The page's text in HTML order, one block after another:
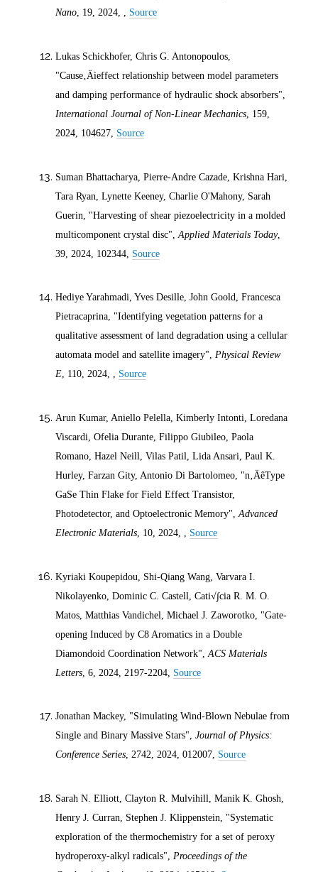
Nano, 19, 2024, , Source
Lukas Schickhofer, Chris G. Antonopoulos,
"Cause‚Äìeffect relationship between model parameters
and damping performance of hydraulic shock absorbers",
International Journal of Non-Linear Mechanics, 159,
2024, 104627, Source
Suman Bhattacharya, Pierre-Andre Cazade, Krishna Hari,
Tara Ryan, Lynette Keeney, Charlie O'Mahony, Sarah
Guerin, "Harvesting of shear piezoelectricity in a molded
multicomponent crystal disc", Applied Materials Today,
39, 2024, 102344, Source
Hediye Yarahmadi, Yves Desille, John Goold, Francesca
Pietracaprina, "Identifying vegetation patterns for a
qualitative assessment of land degradation using a cellular
automata model and satellite imagery", Physical Review
E, 110, 2024, , Source
Arun Kumar, Aniello Pelella, Kimberly Intonti, Loredana
Viscardi, Ofelia Durante, Filippo Giubileo, Paola
Romano, Hazel Neill, Vilas Patil, Lida Ansari, Paul K.
Hurley, Farzan Gity, Antonio Di Bartolomeo, "n‚ÄêType
GaSe Thin Flake for Field Effect Transistor,
Photodetector, and Optoelectronic Memory", Advanced
Electronic Materials, 10, 2024, , Source
Kyriaki Koupepidou, Shi-Qiang Wang, Varvara I.
Nikolayenko, Dominic C. Castell, Cati√∫cia R. M. O.
Matos, Matthias Vandichel, Michael J. Zaworotko, "Gate-
opening Induced by C8 Aromatics in a Double
Diamondoid Coordination Network", ACS Materials
Letters, 6, 2024, 2197-2204, Source
Jonathan Mackey, "Simulating Wind-Blown Nebulae from
Single and Binary Massive Stars", Journal of Physics:
Conference Series, 2742, 2024, 012007, Source
Sarah N. Elliott, Clayton R. Mulvihill, Manik K. Ghosh,
Henry J. Curran, Stephen J. Klippenstein, "Systematic
exploration of the thermochemistry for a set of peroxy
hydroperoxy-alkyl radicals", Proceedings of the